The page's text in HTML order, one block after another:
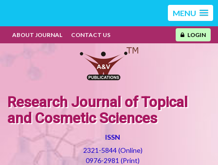
MENU
ABOUT JOURNAL CONTACT US LOGIN
Research Journal of Topical
and Cosmetic Sciences
ISSN
2321-5844 (Online)
0976-2981 (Print)